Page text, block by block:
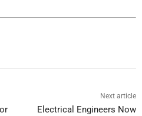
Next article
Electrical Engineers Now